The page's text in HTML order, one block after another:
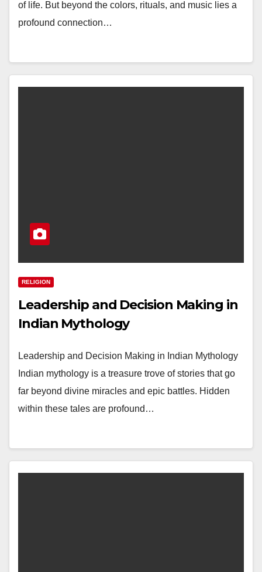
of life. But beyond the colors, rituals, and music lies a
profound connection…
RELIGION
Leadership and Decision Making in
Indian Mythology
Leadership and Decision Making in Indian Mythology
Indian mythology is a treasure trove of stories that go
far beyond divine miracles and epic battles. Hidden
within these tales are profound…